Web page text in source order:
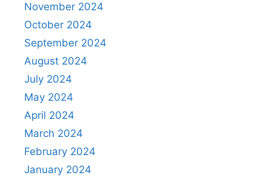
November 2024
October 2024
September 2024
August 2024
July 2024
May 2024
April 2024
March 2024
February 2024
January 2024